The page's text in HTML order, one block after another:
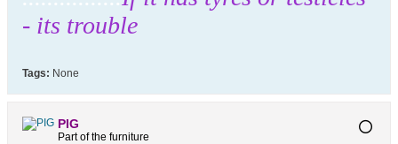
- its trouble
Tags: None
PIG
Part of the furniture